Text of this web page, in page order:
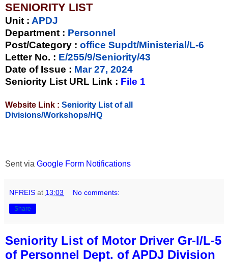
SENIORITY LIST
Unit : APDJ
Department : Personnel
Post/Category : office Supdt/Ministerial/L-6
Letter No. : E/255/9/Seniority/43
Date of Issue : Mar 27, 2024
Seniority List URL Link : File 1
Website Link : Seniority List of all
Divisions/Workshops/HQ
Sent via Google Form Notifications
NFREIS at 13:03 No comments:
Share
Seniority List of Motor Driver Gr-I/L-5
of Personnel Dept. of APDJ Division